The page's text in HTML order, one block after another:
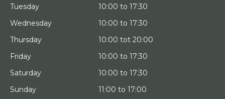
Tuesday
10:00 to 17:30
Wednesday
10:00 to 17:30
Thursday
10:00 tot 20:00
Friday
10:00 to 17:30
Saturday
10:00 to 17:30
Sunday
11:00 to 17:00